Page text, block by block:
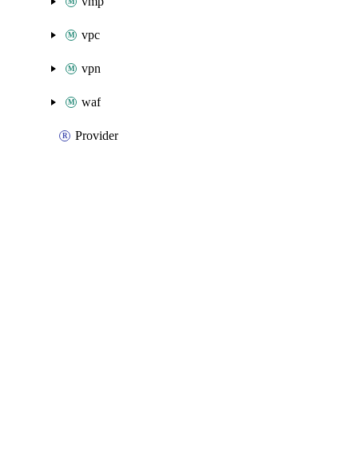
vpc
vpn
waf
Provider